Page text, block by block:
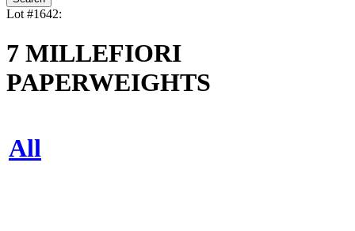
Lot #1642:
7 MILLEFIORI
PAPERWEIGHTS
All